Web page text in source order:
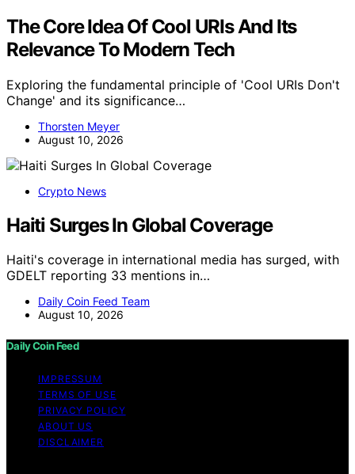
The Core Idea Of Cool URIs And Its
Relevance To Modern Tech
Exploring the fundamental principle of 'Cool URIs Don't
Change' and its significance…
Thorsten Meyer
August 10, 2026
Crypto News
Haiti Surges In Global Coverage
Haiti's coverage in international media has surged, with
GDELT reporting 33 mentions in…
Daily Coin Feed Team
August 10, 2026
Daily Coin Feed
IMPRESSUM
TERMS OF USE
PRIVACY POLICY
ABOUT US
DISCLAIMER